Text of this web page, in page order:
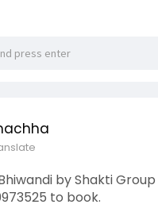
by Shakti
to book.